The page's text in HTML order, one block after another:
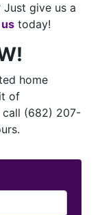
give us a
today!
home
of
(682) 207-